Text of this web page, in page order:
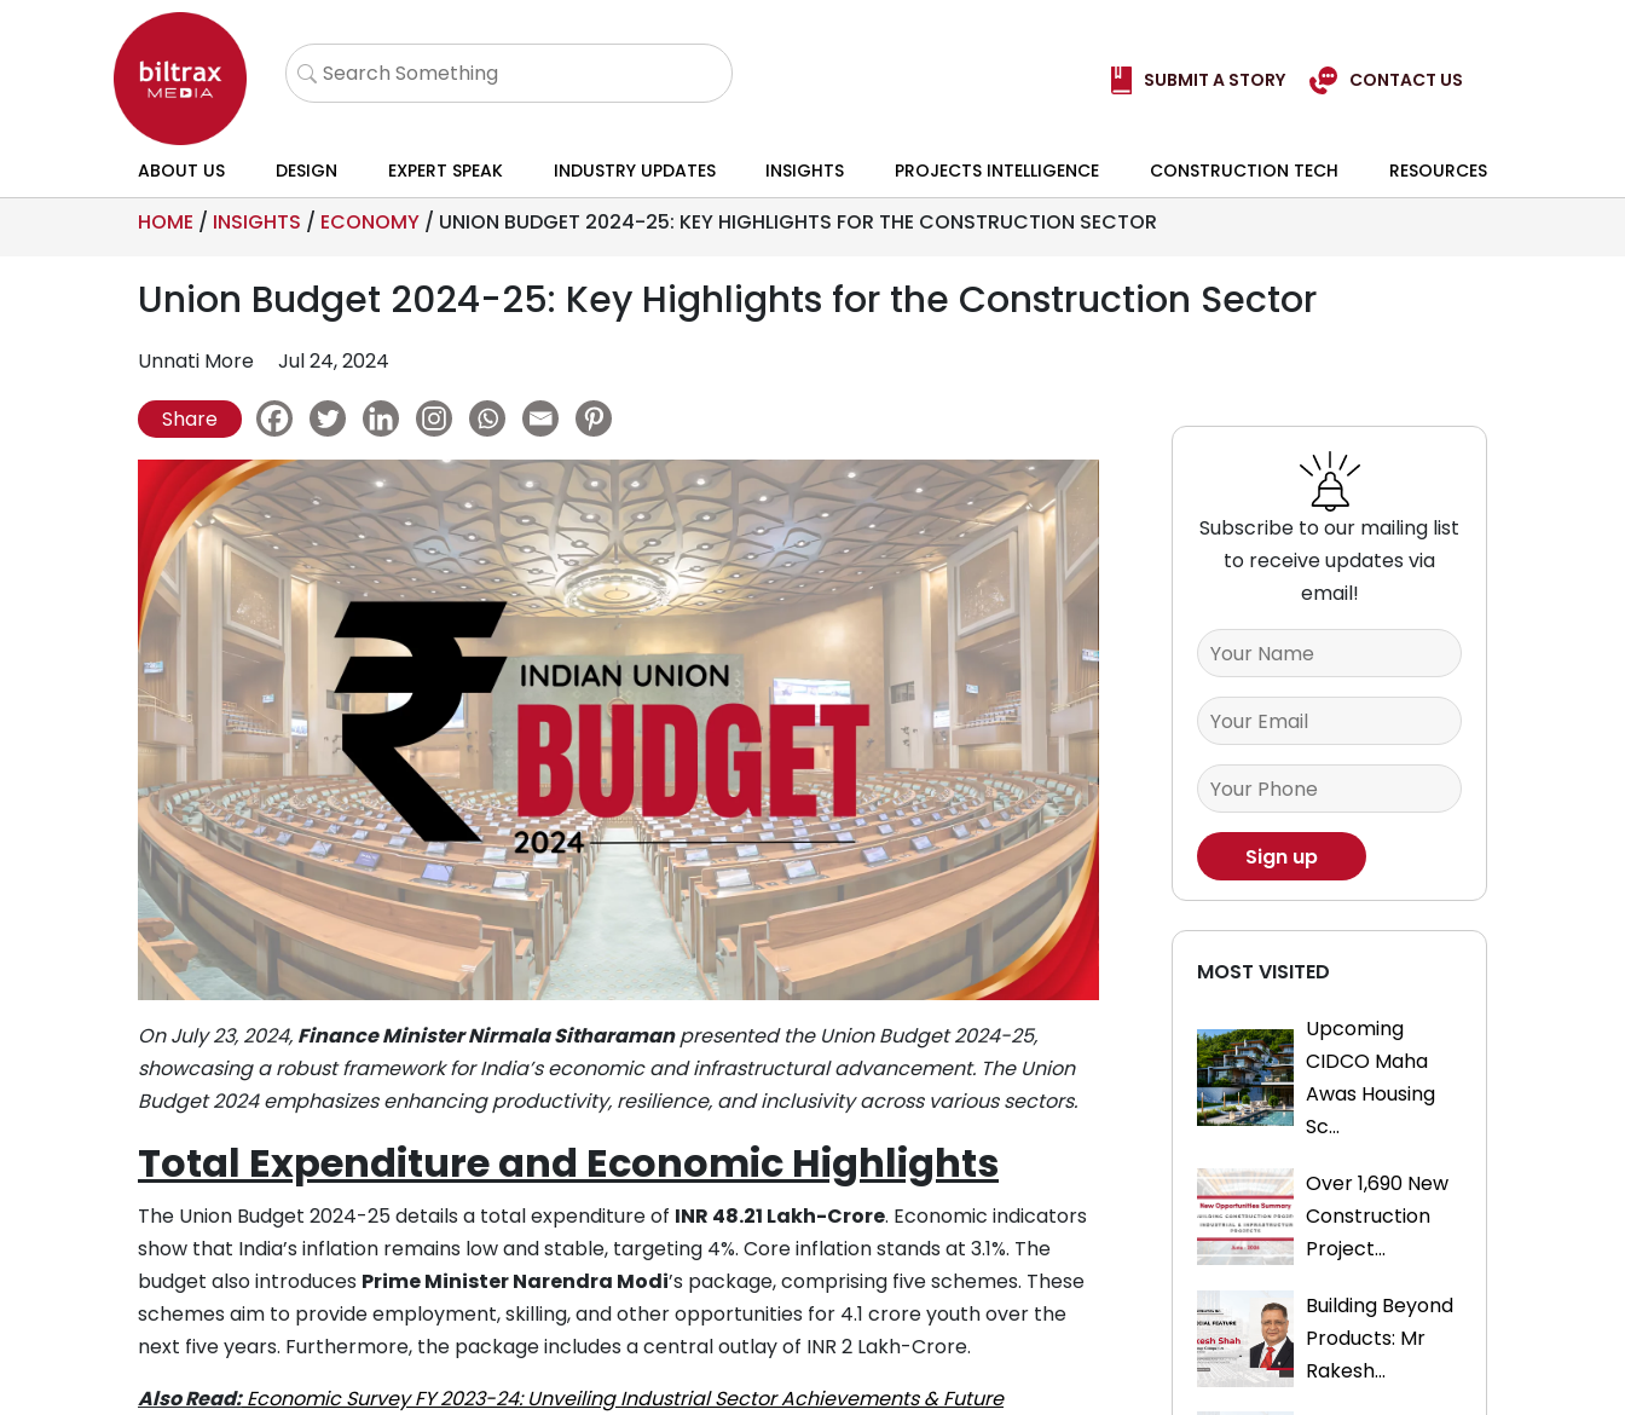
SUBMIT A STORY CONTACT US
ABOUT US DESIGN EXPERT SPEAK INDUSTRY UPDATES INSIGHTS PROJECTS INTELLIGENCE CONSTRUCTION TECH RESOURCES
HOME / INSIGHTS / ECONOMY / UNION BUDGET 2024-25: KEY HIGHLIGHTS FOR THE CONSTRUCTION SECTOR
Union Budget 2024-25: Key Highlights for the Construction Sector
Unnati More Jul 24, 2024
Share
On July 23, 2024, Finance Minister Nirmala Sitharamanpresented the Union Budget 2024-25,
showcasing a robust framework for India’s economic and infrastructural advancement. The Union
Budget 2024 emphasizes enhancing productivity, resilience, and inclusivity across various sectors.
Total Expenditure and Economic Highlights
The Union Budget 2024-25 details a total expenditure of INR 48.21 Lakh-Crore. Economic indicators
show that India’s inflation remains low and stable, targeting 4%. Core inflation stands at 3.1%. The
budget also introduces Prime Minister Narendra Modi’s package, comprising five schemes. These
schemes aim to provide employment, skilling, and other opportunities for 4.1 crore youth over the
next five years. Furthermore, the package includes a central outlay of INR 2 Lakh-Crore.
Also Read:Economic Survey FY 2023-24: Unveiling Industrial Sector Achievements & Future
Subscribe to our mailing list
to receive updates via
email!
MOST VISITED
Upcoming
CIDCO Maha
Awas Housing
Sc...
Over 1,690 New
Construction
Project...
Building Beyond
Products: Mr
Rakesh...